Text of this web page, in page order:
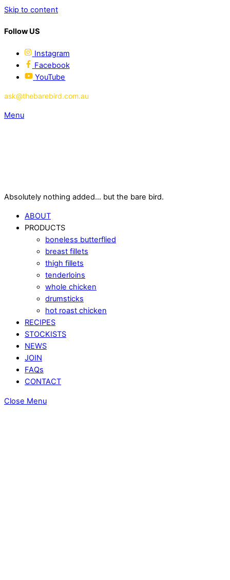
Skip to content
Follow US
Instagram
Facebook
YouTube
ask@thebarebird.com.au
Menu
Absolutely nothing added... but the bare bird.
ABOUT
PRODUCTS
boneless butterflied
breast fillets
thigh fillets
tenderloins
whole chicken
drumsticks
hot roast chicken
RECIPES
STOCKISTS
NEWS
JOIN
FAQs
CONTACT
Close Menu